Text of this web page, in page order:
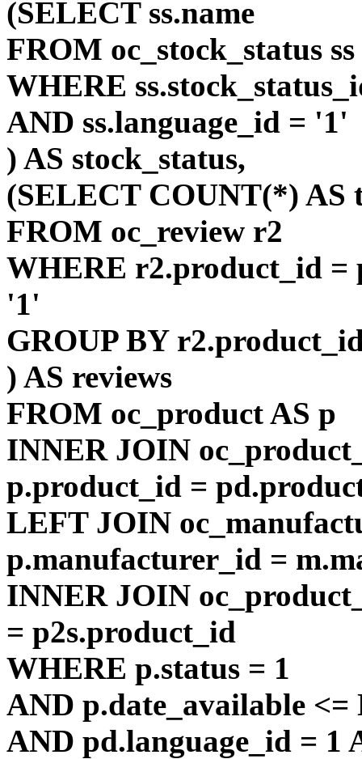
(SELECT ss.name
FROM oc_stock_status ss
WHERE
AND ss.language_id = '1'
) AS stock_status,
(SELECT COUNT(*) AS
FROM oc_review r2
WHERE r2.product_id =
'1'
GROUP BY
) AS reviews
FROM oc_product AS p
INNER JOIN
p.product_id =
LEFT JOIN
p.manufacturer_id =
INNER JOIN
= p2s.product_id
WHERE p.status = 1
AND p.date_available <=
AND pd.language_id = 1